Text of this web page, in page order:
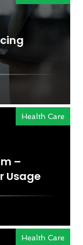
–
Usage
Health Care
Health Care